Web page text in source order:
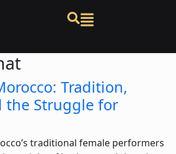
Tradition,
the Struggle for
traditional female performers